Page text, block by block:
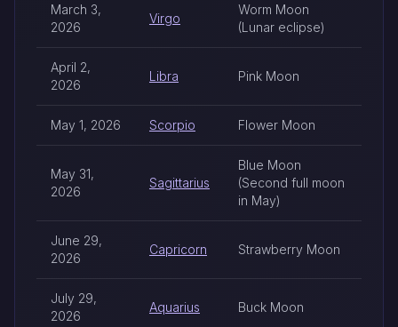
March 3,
2026
Virgo
Worm Moon
(Lunar eclipse)
April 2,
2026
Libra Pink Moon
May 1, 2026 Scorpio Flower Moon
May 31,
2026
Sagittarius
Blue Moon
(Second full moon
in May)
June 29,
2026
Capricorn Strawberry Moon
July 29,
2026
Aquarius Buck Moon